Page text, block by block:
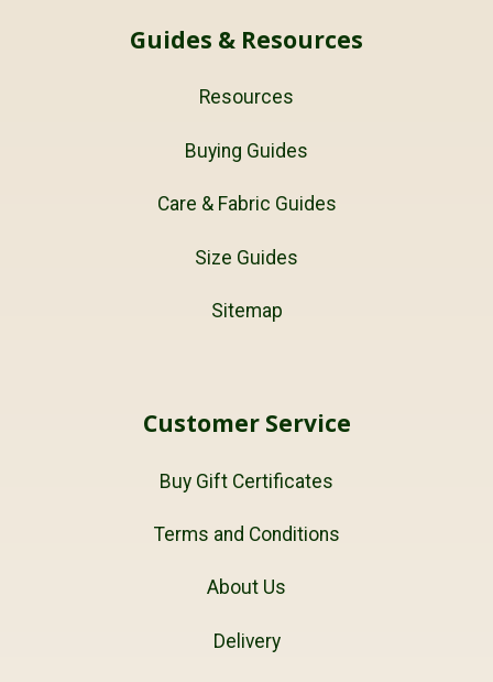
Guides & Resources
Resources
Buying Guides
Care & Fabric Guides
Size Guides
Sitemap
Customer Service
Buy Gift Certificates
Terms and Conditions
About Us
Delivery